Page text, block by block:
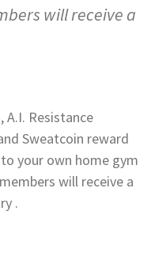
will receive a
A.I. Resistance
Sweatcoin reward
your own home gym
will receive a
.